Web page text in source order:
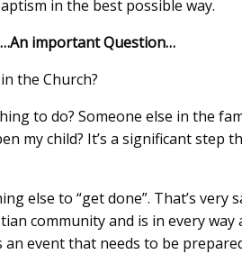
in the best possible way.
important Question…
the Church?
to do? Someone else in the
my child? It’s a significant step
else to “get done”. That’s very
community and is in every way
an event that needs to be